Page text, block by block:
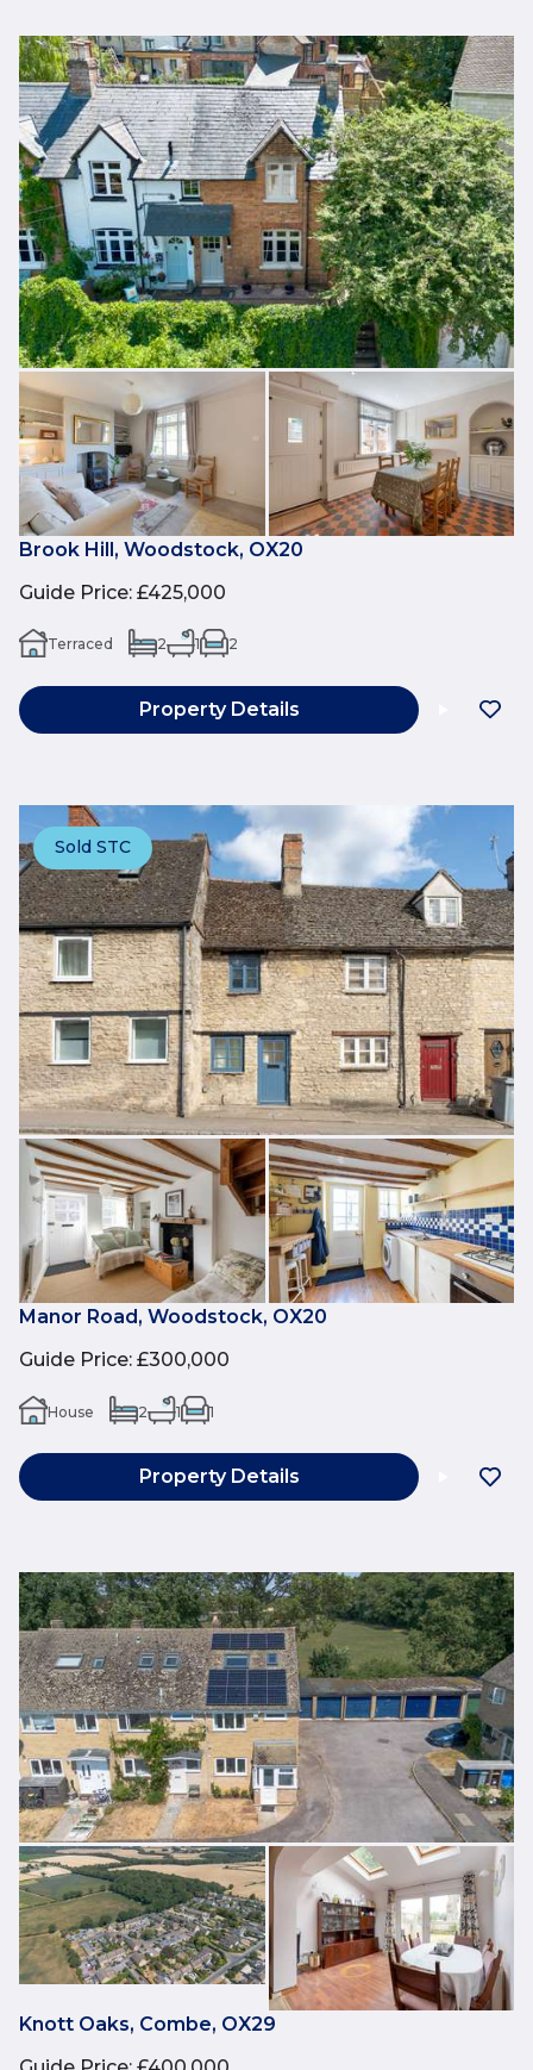
Brook Hill, Woodstock, OX20
Guide Price: £425,000
Terraced 2 1 2
Property Details
Sold STC
Manor Road, Woodstock, OX20
Guide Price: £300,000
House 2 1 1
Property Details
Knott Oaks, Combe, OX29